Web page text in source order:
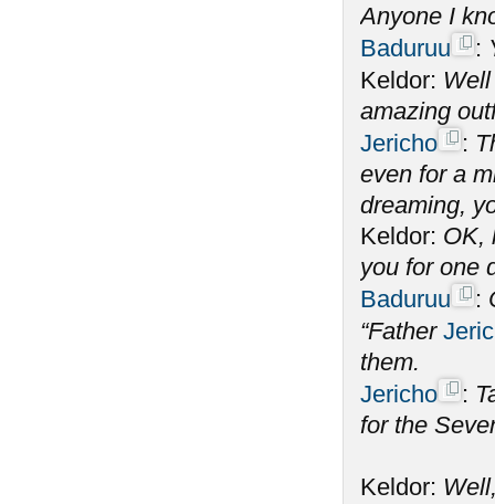
Anyone I
Baduruu
:
Keldor:
amazing
Jericho
:
even for a
dreaming,
Keldor: OK,
you for one
Baduruu
:
“Father
them.
Jericho
:
for the
Keldor: